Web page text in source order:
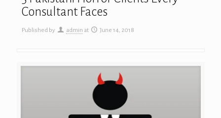
Consultant Faces
Published by admin at June 14, 2018